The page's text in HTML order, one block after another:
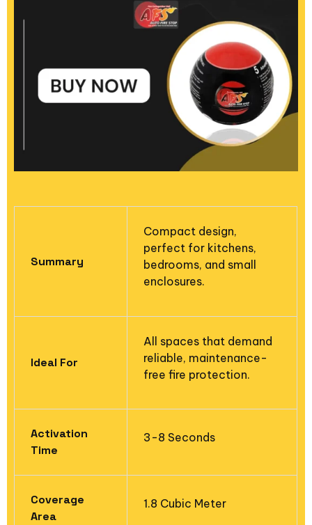
Summary
Compact design,
perfect for kitchens,
bedrooms, and small
enclosures.
Ideal For
All spaces that demand
reliable, maintenance-
free fire protection.
Activation
Time
3-8 Seconds
Coverage
Area​
1.8 Cubic Meter